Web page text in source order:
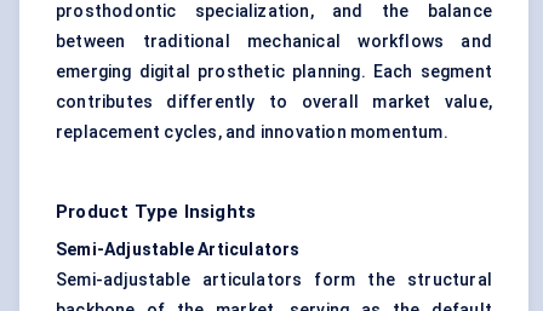
prosthodontic specialization, and the balance
between traditional mechanical workflows and
emerging digital prosthetic planning. Each segment
contributes differently to overall market value,
replacement cycles, and innovation momentum.
Product Type Insights
Semi-Adjustable Articulators
Semi-adjustable articulators form the structural